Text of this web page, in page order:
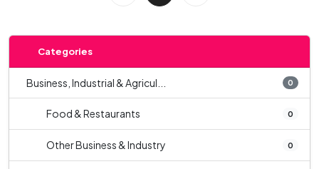
Categories
Business, Industrial & Agricul... 0
Food & Restaurants 0
Other Business & Industry 0